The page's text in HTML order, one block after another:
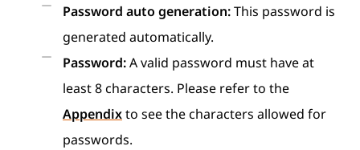
Password auto generation:This password is
generated automatically.
Password:A valid password must have at
least 8 characters. Please refer to the
Appendixto see the characters allowed for
passwords.